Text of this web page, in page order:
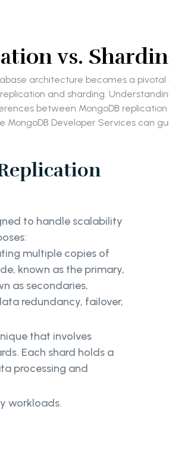
vs.
architecture becomes a
and sharding.
between MongoDB
MongoDB Developer Services can
to handle scalability
multiple copies of
known as the primary,
as secondaries,
redundancy, failover,
that involves
Each shard holds a
processing and
workloads.